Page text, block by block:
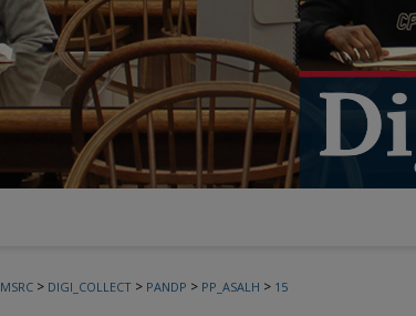
MSRC > DIGI_COLLECT > PANDP > PP_ASALH > 15